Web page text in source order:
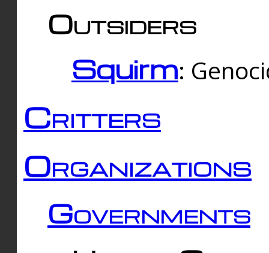
Outsiders
Squirm:
Critters
Organizations
Governments